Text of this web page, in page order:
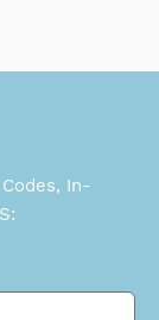
Codes, In-